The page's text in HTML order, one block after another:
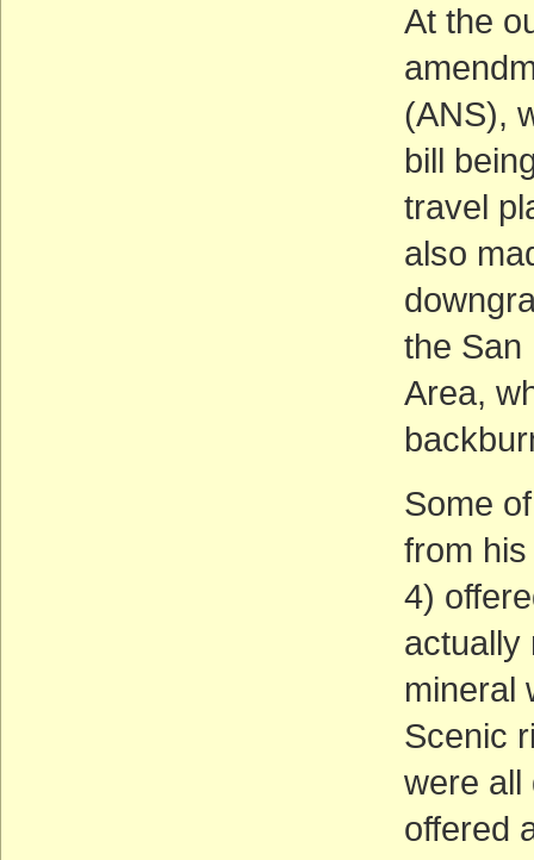
At the
(ANS),
bill
travel
also
the San
Area,
Some
from
4)
actually
mineral
Scenic
were all
offered